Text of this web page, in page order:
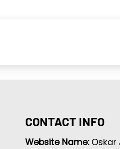
CONTACT INFO
Website Name: Oskar